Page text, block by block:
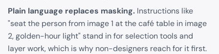
Plain language replaces masking. Instructions like
"seat the person from image 1 at the café table in image
2, golden-hour light" stand in for selection tools and
layer work, which is why non-designers reach for it first.